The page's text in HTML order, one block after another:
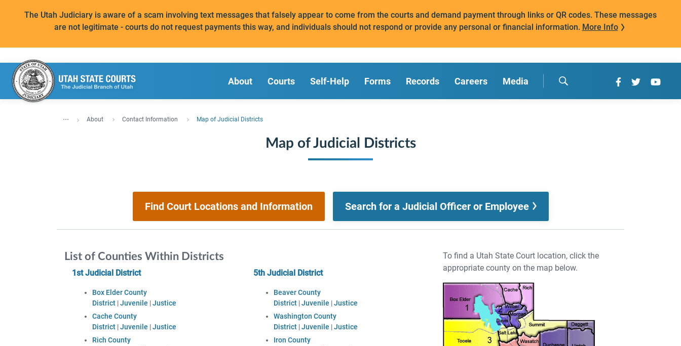
The Utah Judiciary is aware of a scam involving text messages that falsely appear to come from the courts and demand payment through links or QR codes. These messages
are not legitimate - courts do not request payments this way, and individuals should not respond or provide any personal or financial information. More Info
About Courts Self-Help Forms Records Careers Media
... About Contact Information Map of Judicial Districts
Map of Judicial Districts
Find Court Locations and Information Search for a Judicial Officer or Employee
List of Counties Within Districts
1st Judicial District
Box Elder County
District |Juvenile |Justice
Cache County
District |Juvenile |Justice
Rich County
5th Judicial District
Beaver County
District |Juvenile |Justice
Washington County
District |Juvenile |Justice
Iron County
To find a Utah State Court location, click the
appropriate county on the map below.